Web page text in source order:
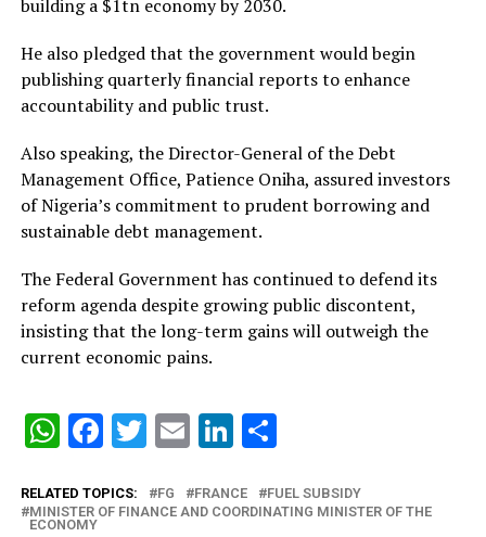
building a $1tn economy by 2030.
He also pledged that the government would begin
publishing quarterly financial reports to enhance
accountability and public trust.
Also speaking, the Director-General of the Debt
Management Office, Patience Oniha, assured investors
of Nigeria’s commitment to prudent borrowing and
sustainable debt management.
The Federal Government has continued to defend its
reform agenda despite growing public discontent,
insisting that the long-term gains will outweigh the
current economic pains.
WhatsApp
Facebook
Twitter
EmailLinkedIn
Share
RELATED TOPICS: FG FRANCE
FUEL SUBSIDY
MINISTER OF FINANCE AND COORDINATING MINISTER OF THE
ECONOMY